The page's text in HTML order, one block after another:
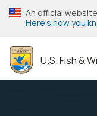
Skip
to
content
An official
Here’s how you
U.S. Fish &